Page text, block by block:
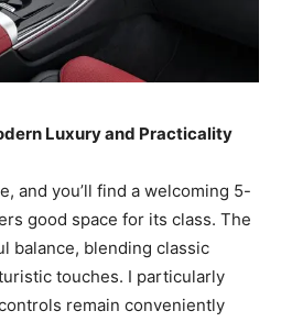
Luxury and Practicality
and you’ll find a welcoming 5-
good space for its class. The
balance, blending classic
touches. I particularly
remain conveniently